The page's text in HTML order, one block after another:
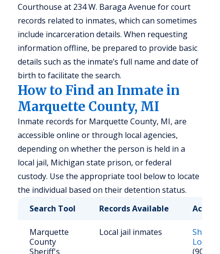
Courthouse at 234 W. Baraga Avenue for court
records related to inmates, which can sometimes
include incarceration details. When requesting
information offline, be prepared to provide basic
details such as the inmate’s full name and date of
birth to facilitate the search.
How to Find an Inmate in
Marquette County, MI
Inmate records for Marquette County, MI, are
accessible online or through local agencies,
depending on whether the person is held in a
local jail, Michigan state prison, or federal
custody. Use the appropriate tool below to locate
the individual based on their detention status.
Search Tool
Records Available
Marquette
County
Sheriff's
Local jail inmates
(906)